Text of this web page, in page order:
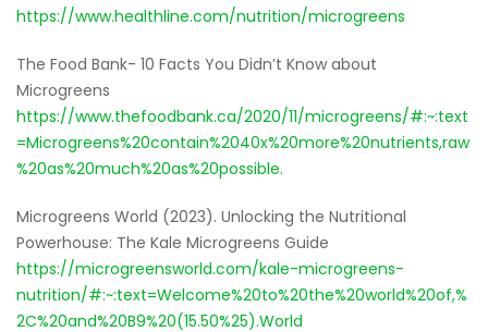
https://www.healthline.com/nutrition/microgreens
The Food Bank- 10 Facts You Didn’t Know about
Microgreens
https://www.thefoodbank.ca/2020/11/microgreens/#:~:text
=Microgreens%20contain%2040x%20more%20nutrients,raw
%20as%20much%20as%20possible.
Microgreens World (2023). Unlocking the Nutritional
Powerhouse: The Kale Microgreens Guide
https://microgreensworld.com/kale-microgreens-
nutrition/#:~:text=Welcome%20to%20the%20world%20of,%
2C%20and%20B9%20(15.50%25).World